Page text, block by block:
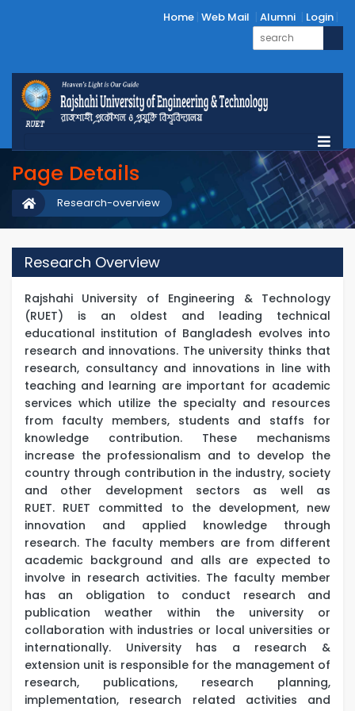
Home Web Mail Alumni Login
Page Details
Research-overview
Research Overview
Rajshahi University of Engineering & Technology
(RUET) is an oldest and leading technical
educational institution of Bangladesh evolves into
research and innovations. The university thinks that
research, consultancy and innovations in line with
teaching and learning are important for academic
services which utilize the specialty and resources
from faculty members, students and staffs for
knowledge contribution. These mechanisms
increase the professionalism and to develop the
country through contribution in the industry, society
and other development sectors as well as
RUET. RUET committed to the development, new
innovation and applied knowledge through
research. The faculty members are from different
academic background and alls are expected to
involve in research activities. The faculty member
has an obligation to conduct research and
publication weather within the university or
collaboration with industries or local universities or
internationally. University has a research &
extension unit is responsible for the management of
research, publications, research planning,
implementation, research related activities and